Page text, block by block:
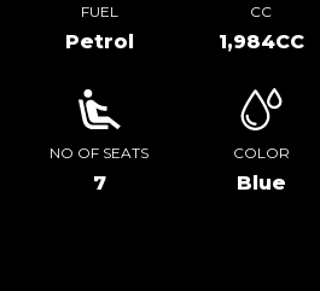
FUEL
Petrol
CC
1,984CC
NO OF SEATS
7
COLOR
Blue